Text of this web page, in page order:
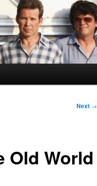
Next →
Old World